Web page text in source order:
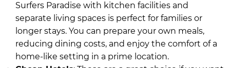
Surfers Paradise with kitchen facilities and
separate living spaces is perfect for families or
longer stays. You can prepare your own meals,
reducing dining costs, and enjoy the comfort of a
home-like setting in a prime location.